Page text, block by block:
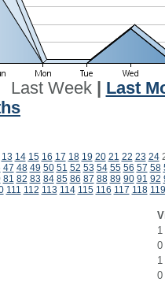
Last Week| Last
13 14 15 16 17 18 19 20 21 22 23 24
47 48 49 50 51 52 53 54 55 56 57 58
81 82 83 84 85 86 87 88 89 90 91 92
111 112 113 114 115 116 117 118 119
1
0
1
0